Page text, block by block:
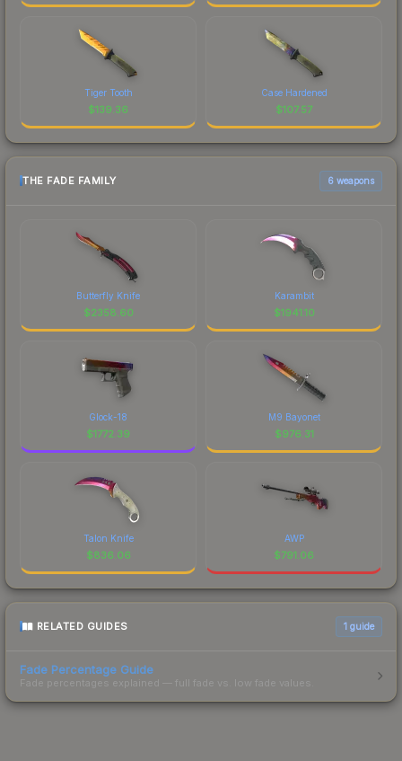
Tiger Tooth
$139.36
Case Hardened
$107.57
THE FADE FAMILY 6 weapons
Butterfly Knife
$2358.60
Karambit
$1941.10
Glock-18
$1772.39
M9 Bayonet
$976.31
Talon Knife
$836.06
AWP
$791.06
RELATED GUIDES 1 guide
Fade Percentage Guide
Fade percentages explained — full fade vs. low fade values.